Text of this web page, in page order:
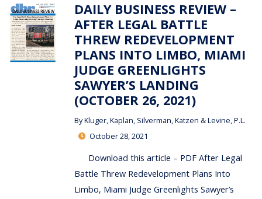
DAILY BUSINESS REVIEW –
AFTER LEGAL BATTLE
THREW REDEVELOPMENT
PLANS INTO LIMBO, MIAMI
JUDGE GREENLIGHTS
SAWYER’S LANDING
(OCTOBER 26, 2021)
ByKluger, Kaplan, Silverman, Katzen & Levine, P.L.
October 28, 2021
Download this article – PDF After Legal
Battle Threw Redevelopment Plans Into
Limbo, Miami Judge Greenlights Sawyer’s